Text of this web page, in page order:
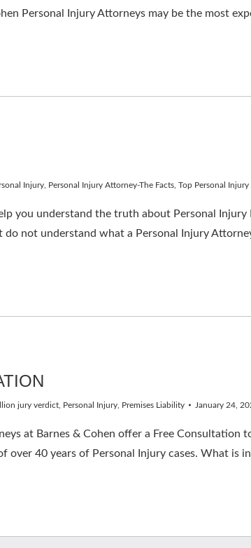
Personal Injury Attorneys may be the most
Injury Personal Injury Attorney-The Facts Top Personal
you understand the truth about Personal
do not understand what a Personal Injury
jury verdict Personal Injury Premises Liability January 24,
at Barnes & Cohen offer a Free Consultation
40 years of Personal Injury cases. What is